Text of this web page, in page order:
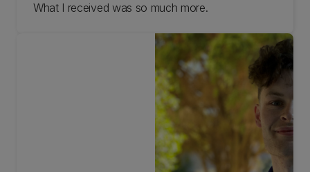
What I received was so much more.